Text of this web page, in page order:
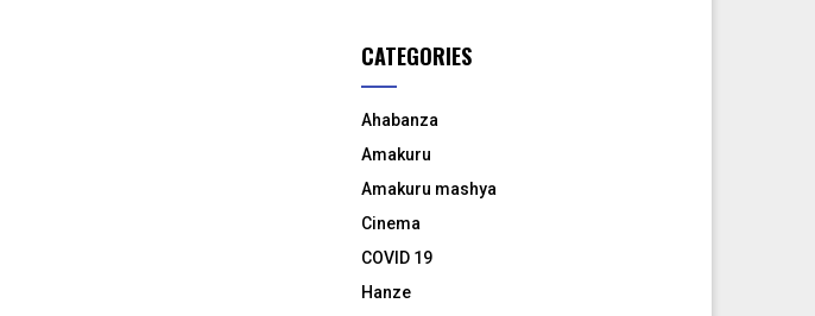
CATEGORIES
Ahabanza
Amakuru
Amakuru mashya
Cinema
COVID 19
Hanze